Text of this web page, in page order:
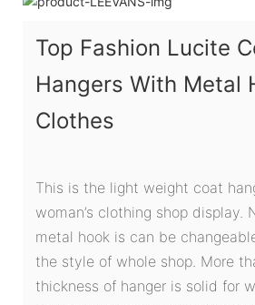
Top Fashion Lucite
Hangers With Metal
Clothes
This is the light weight coat
woman’s clothing shop display.
metal hook is can be
the style of whole shop. More
thickness of hanger is solid for